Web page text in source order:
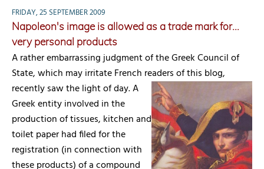
FRIDAY, 25 SEPTEMBER 2009
Napoleon's image is allowed as a trade mark for...
very personal products
A rather embarrassing judgment of the Greek Council of
State, which may irritate French readers of this blog,
recently saw the light of day.A
Greek entity involved in the
production of tissues, kitchen and
toilet paper had filed for the
registration (in connection with
these products) of a compound